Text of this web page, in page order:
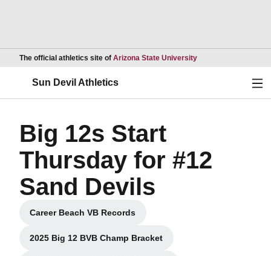
The official athletics site of Arizona State UniversityOpens in a new
Sun Devil Athletics
Big 12s Start
Thursday for #12
Sand Devils
Career Beach VB Records
Opens in a new window
2025 Big 12 BVB Champ Bracket
Opens in a new window